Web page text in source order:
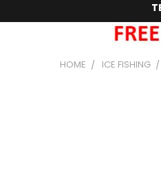
HOME ICE FISHING